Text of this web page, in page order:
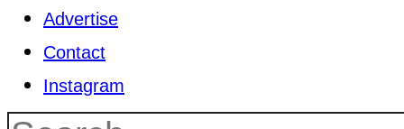
Advertise
Contact
Instagram